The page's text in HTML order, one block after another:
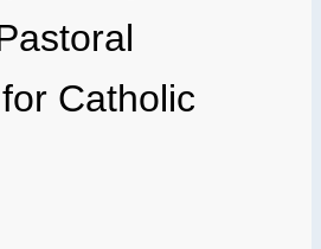
Catholic